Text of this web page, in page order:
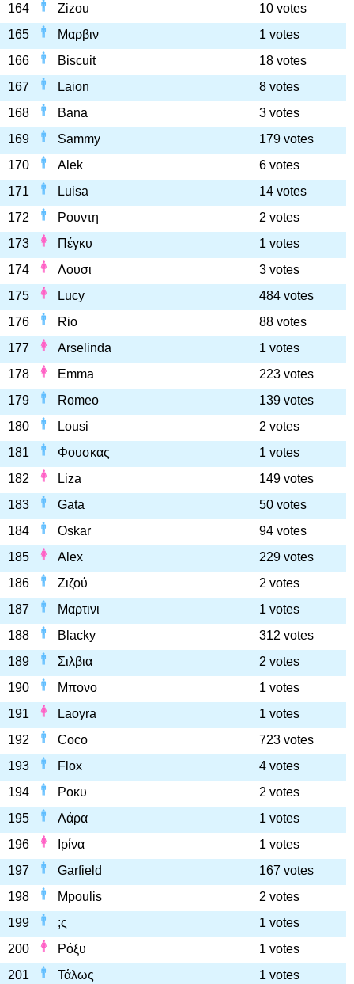
164 Zizou
10 votes
165
Μαρβιν
1 votes
166
Biscuit
18 votes
167
Laion
8 votes
168
Bana
3 votes
169
Sammy
179 votes
170
Alek
6 votes
171
Luisa
14 votes
172
Ρουντη
2 votes
173
Πέγκυ
1 votes
174
Λουσι
3 votes
175
Lucy
484 votes
176
Rio
88 votes
177
Arselinda
1 votes
178
Emma
223 votes
179
Romeo
139 votes
180
Lousi
2 votes
181
Φουσκας
1 votes
182
Liza
149 votes
183
Gata
50 votes
184
Oskar
94 votes
185
Alex
229 votes
186
Ζιζού
2 votes
187
Μαρτινι
1 votes
188
Blacky
312 votes
189
Σιλβια
2 votes
190
Μπονο
1 votes
191
Laoyra
1 votes
192
Coco
723 votes
193
Flox
4 votes
194
Ροκυ
2 votes
195
Λάρα
1 votes
196
Ιρίνα
1 votes
197
Garfield
167 votes
198
Mpoulis
2 votes
199
;ς
1 votes
200
Ρόξυ
1 votes
201
Τάλως
1 votes